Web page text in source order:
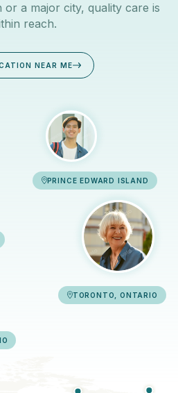
or a major city, quality care is
reach.
NEAR ME
PRINCE EDWARD ISLAND
TORONTO, ONTARIO